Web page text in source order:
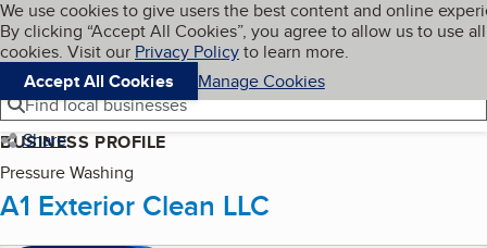
Skip to main content
Cookies on BBB.org
We use cookies to give users the best content and online
By clicking “Accept All Cookies”, you agree to allow us to use all
cookies. Visit our Privacy Policyto learn more.
Accept All Cookies
Manage Cookies
Navigation menu
Menu My BBB
Find local businesses
Share
BUSINESS PROFILE
Pressure Washing
A1 Exterior Clean LLC